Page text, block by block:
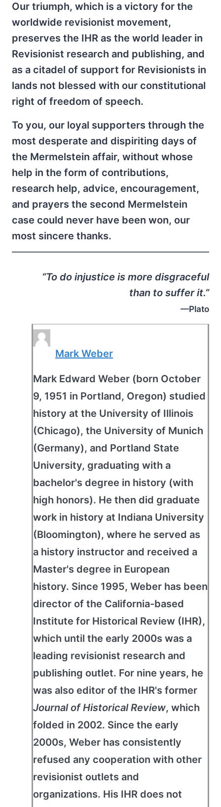
Our triumph, which is a victory for the
worldwide revisionist movement,
preserves the IHR as the world leader in
Revisionist research and publishing, and
as a citadel of support for Revisionists in
lands not blessed with our constitutional
right of freedom of speech.
To you, our loyal supporters through the
most desperate and dispiriting days of
the Mermelstein affair, without whose
help in the form of contributions,
research help, advice, encouragement,
and prayers the second Mermelstein
case could never have been won, our
most sincere thanks.
“To do injustice is more disgraceful
than to suffer it.”
—Plato
Mark Weber
Mark Edward Weber (born October
9, 1951 in Portland, Oregon) studied
history at the University of Illinois
(Chicago), the University of Munich
(Germany), and Portland State
University, graduating with a
bachelor's degree in history (with
high honors). He then did graduate
work in history at Indiana University
(Bloomington), where he served as
a history instructor and received a
Master's degree in European
history. Since 1995, Weber has been
director of the California-based
Institute for Historical Review (IHR),
which until the early 2000s was a
leading revisionist research and
publishing outlet. For nine years, he
was also editor of the IHR's former
Journal of Historical Review, which
folded in 2002. Since the early
2000s, Weber has consistently
refused any cooperation with other
revisionist outlets and
organizations. His IHR does not